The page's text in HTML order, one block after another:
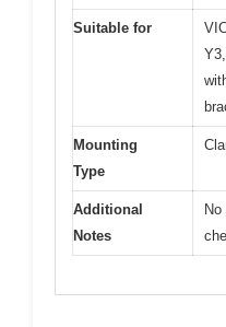
Suitable for
Mounting
Type
Additional
Notes